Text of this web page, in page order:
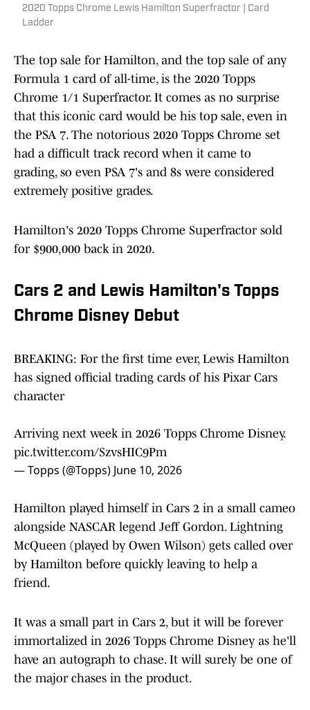
2020 Topps Chrome Lewis Hamilton Superfractor | Card
Ladder
The top sale for Hamilton, and the top sale of any
Formula 1 card of all-time, is the 2020 Topps
Chrome 1/1 Superfractor. It comes as no surprise
that this iconic card would be his top sale, even in
the PSA 7. The notorious 2020 Topps Chrome set
had a difficult track record when it came to
grading, so even PSA 7's and 8s were considered
extremely positive grades.
Hamilton's 2020 Topps Chrome Superfractor sold
for $900,000 back in 2020.
Cars 2 and Lewis Hamilton's Topps
Chrome Disney Debut
BREAKING: For the first time ever, Lewis Hamilton
has signed official trading cards of his Pixar Cars
character
Arriving next week in 2026 Topps Chrome Disney.
pic.twitter.com/SzvsHIC9Pm
— Topps (@Topps) June 10, 2026
Hamilton played himself in Cars 2 in a small cameo
alongside NASCAR legend Jeff Gordon. Lightning
McQueen (played by Owen Wilson) gets called over
by Hamilton before quickly leaving to help a
friend.
It was a small part in Cars 2, but it will be forever
immortalized in 2026 Topps Chrome Disney as he'll
have an autograph to chase. It will surely be one of
the major chases in the product.